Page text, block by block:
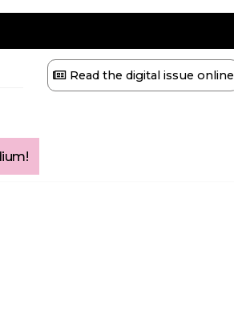
Read the digital issue online